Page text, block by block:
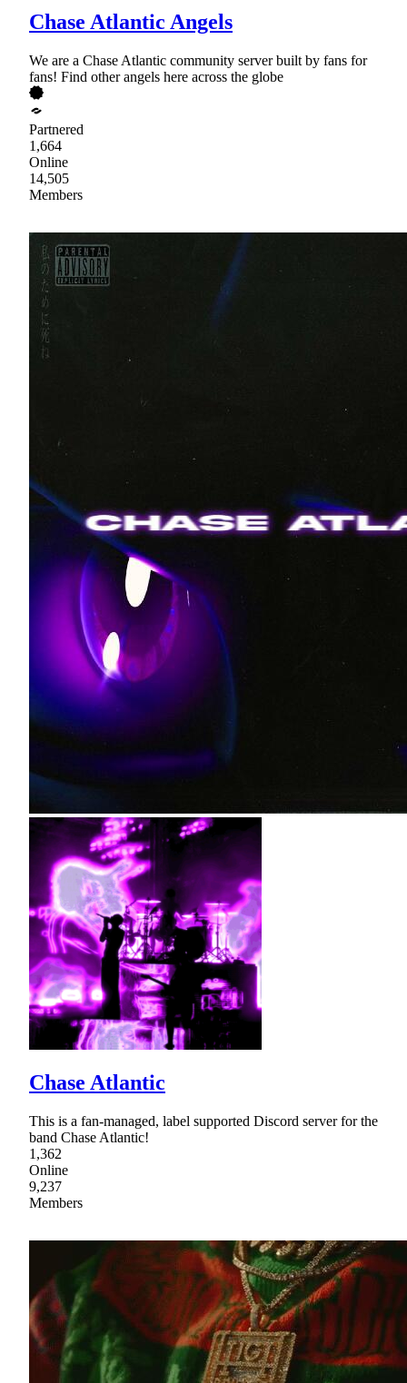
Chase Atlantic Angels
We are a Chase Atlantic community server built by fans for
fans! Find other angels here across the globe
Partnered
1,664
Online
14,505
Members
Chase Atlantic
This is a fan-managed, label supported Discord server for the
band Chase Atlantic!
1,362
Online
9,237
Members